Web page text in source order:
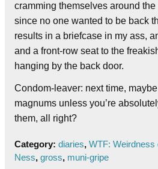
cramming themselves around
since no one wanted to be back
results in a briefcase in my ass,
and a front-row seat to the
hanging by the back door.
Condom-leaver: next time,
magnums unless you’re
them, all right?
Category: diaries, WTF: Weirdness
Ness, gross, muni-gripe